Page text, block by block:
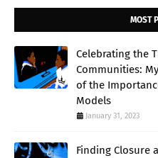
MOST
Celebrating the
Communities:
of the
Models
January 31, 2023
Finding Closure